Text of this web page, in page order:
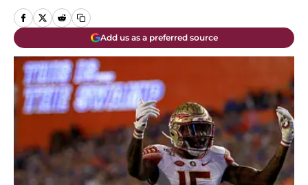
Add us as a preferred source